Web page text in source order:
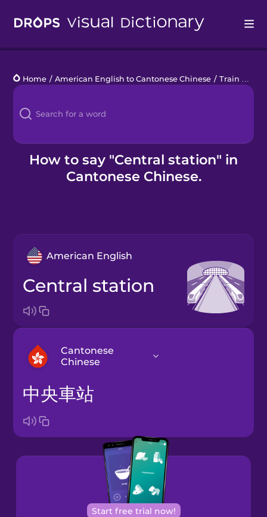
Languages
Blog
Kahoot!
Home / American English to Cantonese Chinese / Train Travel
How to say "Central station" in
Cantonese Chinese.
American English
central station
Cantonese
Chinese
Arabic
Brazilian
Portuguese
Cantonese
Chinese
中央車站
Start free trial now!